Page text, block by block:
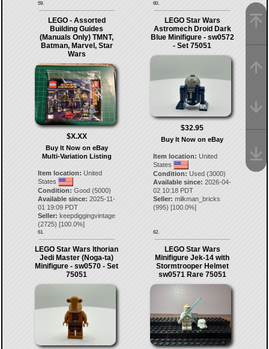
59. 60.
LEGO - Assorted
Building Guides
(Manuals Only) TMNT,
Batman, Marvel, Star
Wars
$X.XX
Buy It Now on eBay
Multi-Variation Listing
Item location: United
States
Condition: Good (5000)
Available since: 2025-11-
01 19:09 PDT
Seller: keepdiggingvintage
(2725) [100.0%]
61.
LEGO Star Wars
Astromech Droid Dark
Blue Minifigure - sw0572
- Set 75051
$32.95
Buy It Now on eBay
Item location: United
States
Condition: Used (3000)
Available since: 2026-04-
02 10:18 PDT
Seller: milkman_bricks
(995) [100.0%]
62.
LEGO Star Wars Ithorian
Jedi Master (Noga-ta)
Minifigure - sw0570 - Set
75051
LEGO Star Wars
Minifigure Jek-14 with
Stormtrooper Helmet
sw0571 Rare 75051